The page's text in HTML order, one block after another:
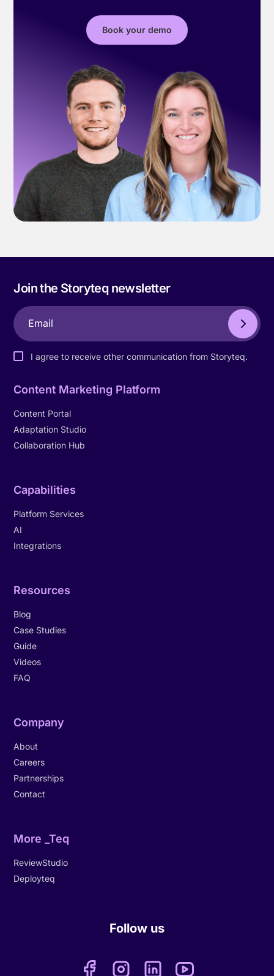
Book your demo
Join the Storyteq newsletter
I agree to receive other communication from Storyteq.
Content Marketing Platform
Content Portal
Adaptation Studio
Collaboration Hub
Capabilities
Platform Services
AI
Integrations
Resources
Blog
Case Studies
Guide
Videos
FAQ
Company
About
Careers
Partnerships
Contact
More _Teq
ReviewStudio
Deployteq
Follow us